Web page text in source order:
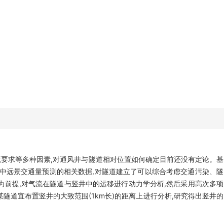
求等多种因素,对通风井与隧道相对位置如何确定目前还没有定论。基
景交通量预测的相关数据,对隧道建立了可以综合考虑交通污染、隧
提,对气流在隧道与竖井中的运移进行动力学分析,然后采用高次多项
道宜布置竖井的大致范围(1km长)的距离上进行分析,研究得出竖井的